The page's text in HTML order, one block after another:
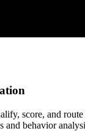
score, and
and behavior